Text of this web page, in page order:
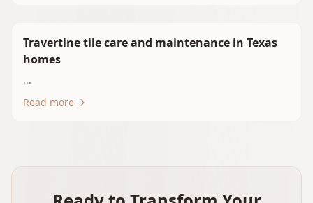
Travertine tile care and maintenance in Texas
homes
...
Read more